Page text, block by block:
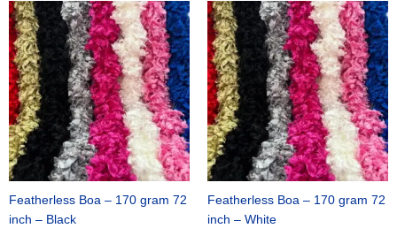
Featherless Boa – 170 gram 72
inch – Black
Original
price
was:
$23.89.
Current
price
is:
$16.75.
Featherless Boa – 170 gram 72
inch – White
Original
price
was:
$23.89.
Current
price
is:
$16.75.